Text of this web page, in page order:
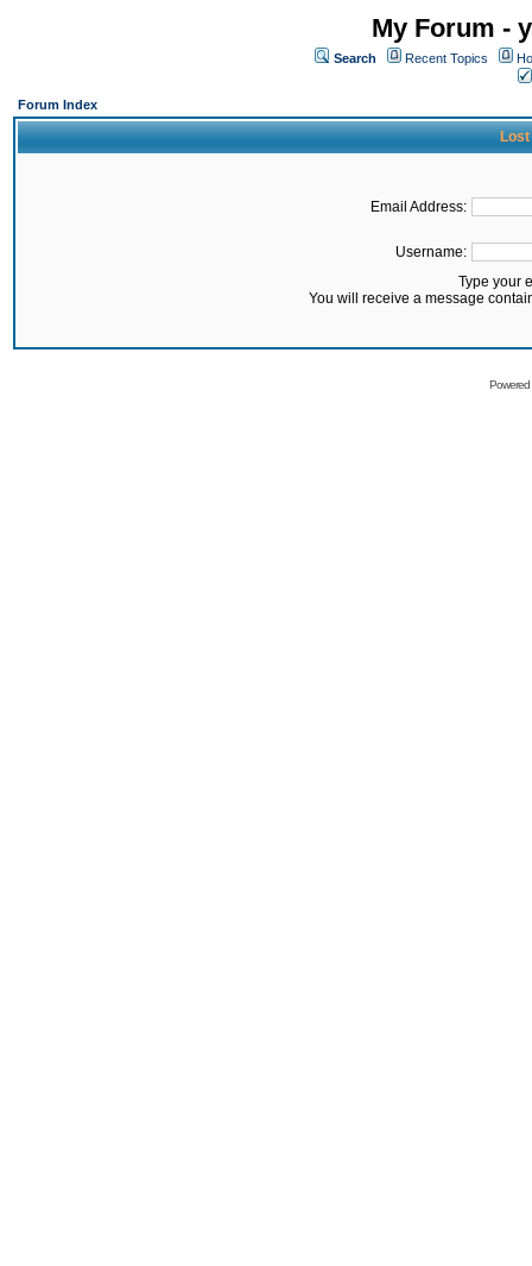
My Forum -
Search Recent Topics
Forum Index
Lost
Email Address:
Username:
Type your
You will receive a message